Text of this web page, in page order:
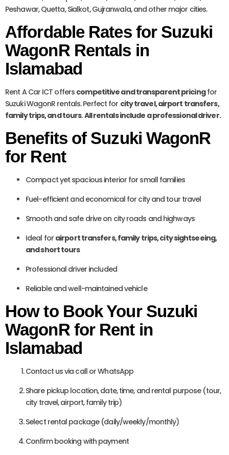
Peshawar, Quetta, Sialkot, Gujranwala, and other major cities.
Affordable Rates for Suzuki
WagonR Rentals in
Islamabad
Rent A Car ICT offers competitive and transparent pricingfor
Suzuki WagonR rentals. Perfect for city travel, airport transfers,
family trips, and tours.All rentals include a professional driver.
Benefits of Suzuki WagonR
for Rent
Compact yet spacious interior for small families
Fuel-efficient and economical for city and tour travel
Smooth and safe drive on city roads and highways
Ideal for airport transfers, family trips, city sightseeing,
and short tours
Professional driver included
Reliable and well-maintained vehicle
How to Book Your Suzuki
WagonR for Rent in
Islamabad
Contact us via call or WhatsApp
Share pickup location, date, time, and rental purpose (tour,
city travel, airport, family trip)
Select rental package (daily/weekly/monthly)
Confirm booking with payment